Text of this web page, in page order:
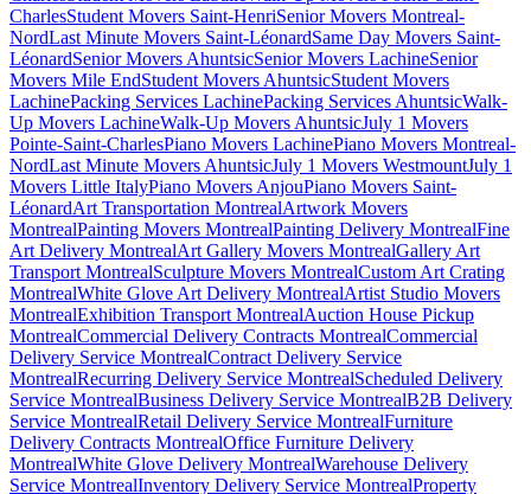
CharlesStudent Movers Saint-HenriSenior Movers Montreal-
NordLast Minute Movers Saint-LéonardSame Day Movers Saint-
LéonardSenior Movers AhuntsicSenior Movers LachineSenior
Movers Mile EndStudent Movers AhuntsicStudent Movers
LachinePacking Services LachinePacking Services AhuntsicWalk-
Up Movers LachineWalk-Up Movers AhuntsicJuly 1 Movers
Pointe-Saint-CharlesPiano Movers LachinePiano Movers Montreal-
NordLast Minute Movers AhuntsicJuly 1 Movers WestmountJuly 1
Movers Little ItalyPiano Movers AnjouPiano Movers Saint-
LéonardArt Transportation MontrealArtwork Movers
MontrealPainting Movers MontrealPainting Delivery MontrealFine
Art Delivery MontrealArt Gallery Movers MontrealGallery Art
Transport MontrealSculpture Movers MontrealCustom Art Crating
MontrealWhite Glove Art Delivery MontrealArtist Studio Movers
MontrealExhibition Transport MontrealAuction House Pickup
MontrealCommercial Delivery Contracts MontrealCommercial
Delivery Service MontrealContract Delivery Service
MontrealRecurring Delivery Service MontrealScheduled Delivery
Service MontrealBusiness Delivery Service MontrealB2B Delivery
Service MontrealRetail Delivery Service MontrealFurniture
Delivery Contracts MontrealOffice Furniture Delivery
MontrealWhite Glove Delivery MontrealWarehouse Delivery
Service MontrealInventory Delivery Service MontrealProperty